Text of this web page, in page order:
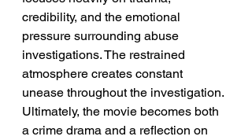
credibility, and the emotional
pressure surrounding abuse
investigations. The restrained
atmosphere creates constant
unease throughout the investigation.
Ultimately, the movie becomes both
a crime drama and a reflection on